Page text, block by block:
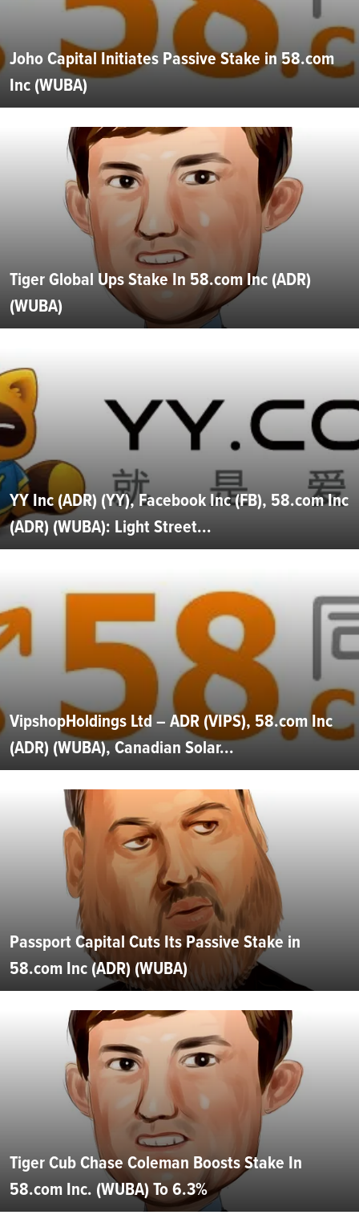
Joho Capital Initiates Passive Stake in 58.com
Inc (WUBA)
Tiger Global Ups Stake In 58.com Inc (ADR)
(WUBA)
YY Inc (ADR) (YY), Facebook Inc (FB), 58.com Inc
(ADR) (WUBA): Light Street...
VipshopHoldings Ltd – ADR (VIPS), 58.com Inc
(ADR) (WUBA), Canadian Solar...
Passport Capital Cuts Its Passive Stake in
58.com Inc (ADR) (WUBA)
Tiger Cub Chase Coleman Boosts Stake In
58.com Inc. (WUBA) To 6.3%